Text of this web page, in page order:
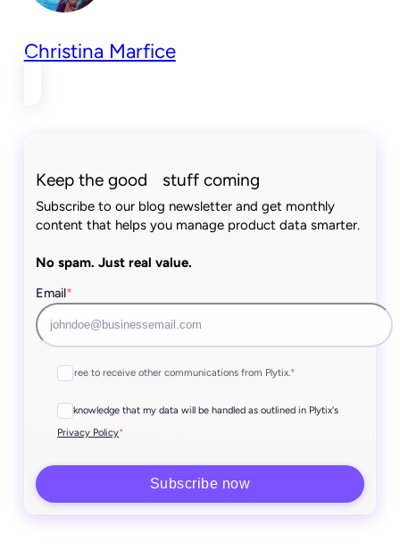
Christina Marfice
Keep the good stuff coming
Subscribe to our blog newsletter and get monthly
content that helps you manage product data smarter.
No spam. Just real value.
Email*
I agree to receive other communications from Plytix.*
I acknowledge that my data will be handled as outlined in Plytix's
Privacy Policy*